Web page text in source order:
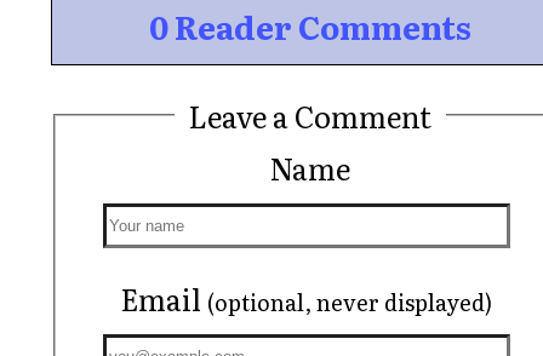
0 Reader Comments
Leave a Comment
Name
Email (optional, never displayed)